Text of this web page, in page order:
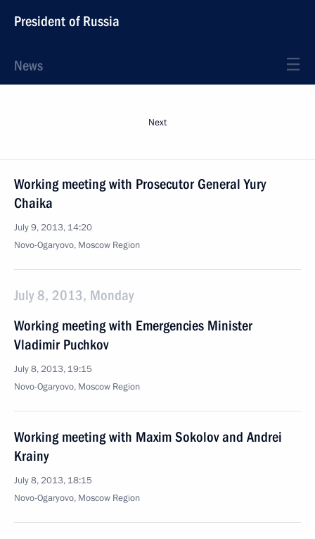
President of Russia
News
Next
Working meeting with Prosecutor General Yury
Chaika
July 9, 2013, 14:20
Novo-Ogaryovo, Moscow Region
July 8, 2013, Monday
Working meeting with Emergencies Minister
Vladimir Puchkov
July 8, 2013, 19:15
Novo-Ogaryovo, Moscow Region
Working meeting with Maxim Sokolov and Andrei
Krainy
July 8, 2013, 18:15
Novo-Ogaryovo, Moscow Region